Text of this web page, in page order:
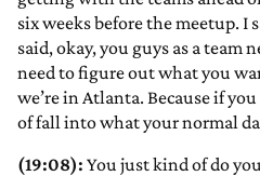
six weeks before the meetup. I
said, okay, you guys as a team
need to figure out what you
we’re in Atlanta. Because if
of fall into what your normal
(19:08): You just kind of do